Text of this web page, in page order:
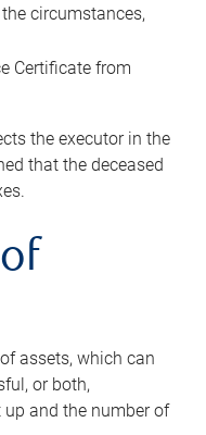
circumstances,
Certificate from
the executor in the
that the deceased
assets, which can
or both,
and the number of